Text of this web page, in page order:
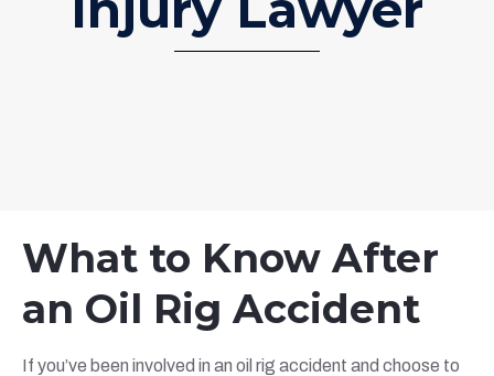
What to Know After
an Oil Rig Accident
If you’ve been involved in an oil rig accident and choose to